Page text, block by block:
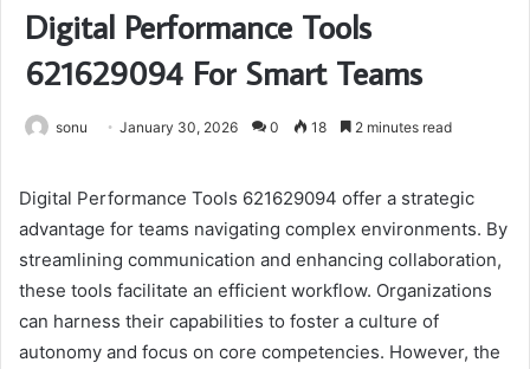
Digital Performance Tools
621629094 For Smart Teams
sonu January 30, 2026 0 18 2 minutes read
Digital Performance Tools 621629094 offer a strategic
advantage for teams navigating complex environments. By
streamlining communication and enhancing collaboration,
these tools facilitate an efficient workflow. Organizations
can harness their capabilities to foster a culture of
autonomy and focus on core competencies. However, the